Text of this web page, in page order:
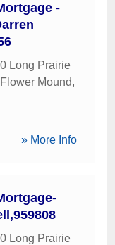
-
Long Prairie
Flower Mound,
» More Info
Long Prairie